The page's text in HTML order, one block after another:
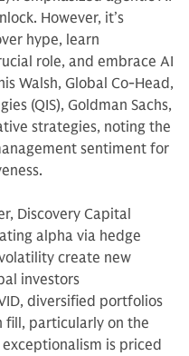
However, it’s
hype, learn
role, and embrace AI
Walsh, Global Co-Head,
(QIS), Goldman Sachs,
strategies, noting the
sentiment for
Discovery Capital
alpha via hedge
create new
investors
diversified portfolios
fill, particularly on the
is priced